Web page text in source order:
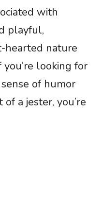
with
playful,
nature
looking for
of humor
a jester, you’re